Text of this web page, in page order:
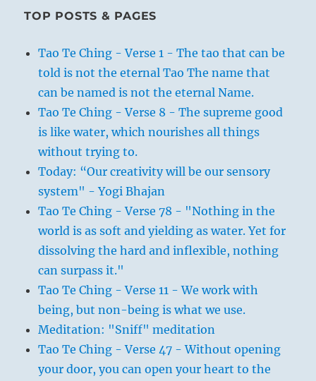
TOP POSTS & PAGES
Tao Te Ching - Verse 1 - The tao that can be
told is not the eternal Tao The name that
can be named is not the eternal Name.
Tao Te Ching - Verse 8 - The supreme good
is like water, which nourishes all things
without trying to.
Today: “Our creativity will be our sensory
system" - Yogi Bhajan
Tao Te Ching - Verse 78 - "Nothing in the
world is as soft and yielding as water. Yet for
dissolving the hard and inflexible, nothing
can surpass it."
Tao Te Ching - Verse 11 - We work with
being, but non-being is what we use.
Meditation: "Sniff" meditation
Tao Te Ching - Verse 47 - Without opening
your door, you can open your heart to the